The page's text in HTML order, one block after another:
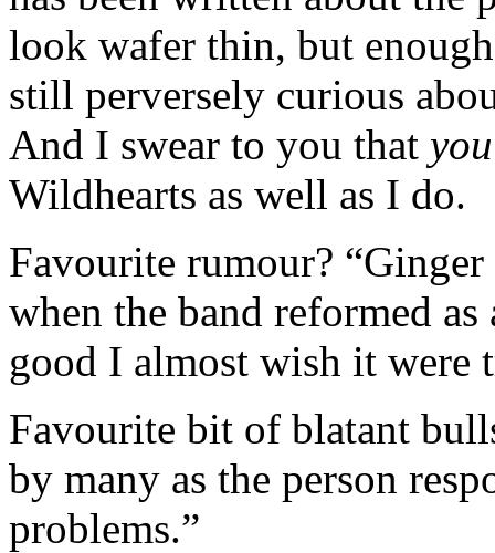
look wafer thin, but
still perversely curious
And I swear to you that you
Wildhearts as well as I do.
Favourite rumour?
when the band reformed
good I almost wish it were
Favourite bit of blatant
by many as the person
problems.”